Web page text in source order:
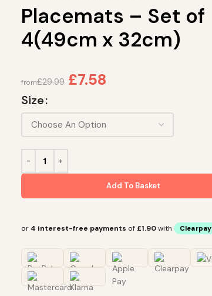
Placemats – Set of
4(49cm x 32cm)
from£29.99 £7.58
Size
Add To Basket
or 4 interest-free payments of £1.90with Clearpay